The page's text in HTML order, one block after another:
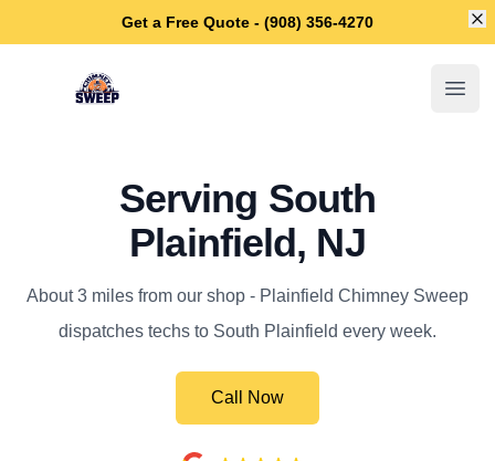
Get a Free Quote - (908) 356-4270
Plainfield Chimney Sweep
Serving South
Plainfield, NJ
About 3 miles from our shop - Plainfield Chimney Sweep
dispatches techs to South Plainfield every week.
Call Now